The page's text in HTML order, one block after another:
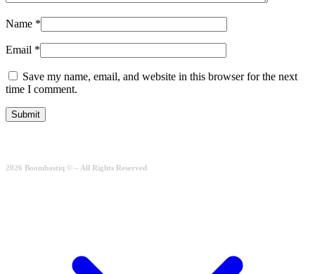
Name *
Email *
Save my name, email, and website in this browser for the next
time I comment.
2026 Boombastiq © – All Rights Reserved